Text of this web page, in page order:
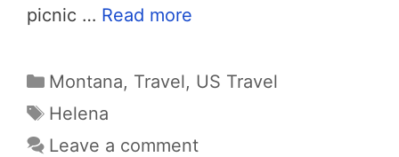
picnic … Read more
Categories
Montana, Travel, US Travel
Tags
Helena
Leave a comment